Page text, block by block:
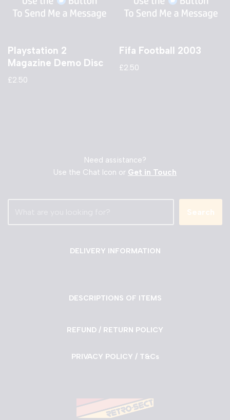
Playstation 2
Magazine Demo Disc
£2.50
Fifa Football 2003
£2.50
Need assistance?
Use the Chat Icon or Get in Touch
Search
DELIVERY INFORMATION
DESCRIPTIONS OF ITEMS
REFUND / RETURN POLICY
PRIVACY POLICY / T&Cs